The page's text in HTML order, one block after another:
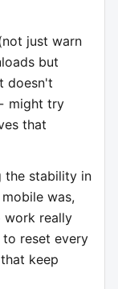
just warn
but
doesn't
might try
that
the stability in
was,
work really
to reset every
keep